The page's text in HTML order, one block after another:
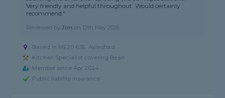
Very friendly and helpful throughout. Would certainly
recommend."
Reviewed byJim on 12th May 2026
Based in ME20 6JE, Aylesford
Kitchen Specialist covering Bean
Member since Apr 2024
Public liability insurance